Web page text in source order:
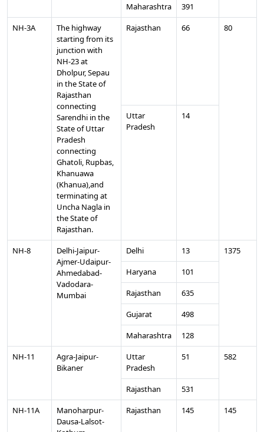
Maharashtra
391
NH-3A
The highway
starting from its
junction with
NH-23 at
Dholpur, Sepau
in the State of
Rajasthan
connecting
Sarendhi in the
State of Uttar
Pradesh
connecting
Ghatoli, Rupbas,
Khanuawa
(Khanua),and
terminating at
Uncha Nagla in
the State of
Rajasthan.
Rajasthan 66 80
Uttar
Pradesh
14
NH-8
Delhi-Jaipur-
Ajmer-Udaipur-
Ahmedabad-
Vadodara-
Mumbai
Delhi 13
1375
Haryana
101
Rajasthan
635
Gujarat
498
Maharashtra
128
NH-11
Agra-Jaipur-
Bikaner
Uttar
Pradesh
51 582
Rajasthan
531
NH-11A
Manoharpur-
Dausa-Lalsot-
Rajasthan 145 145